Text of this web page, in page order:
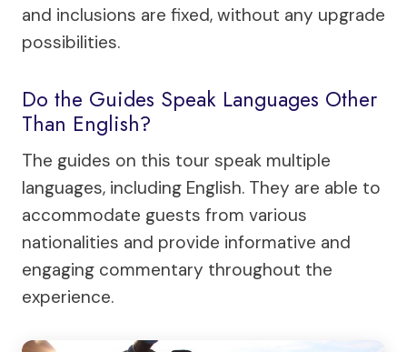
and inclusions are fixed, without any upgrade
possibilities.
Do the Guides Speak Languages Other
Than English?
The guides on this tour speak multiple
languages, including English. They are able to
accommodate guests from various
nationalities and provide informative and
engaging commentary throughout the
experience.